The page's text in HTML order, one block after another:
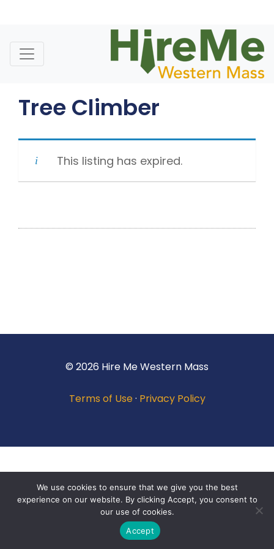
content
Tree Climber
This listing has expired.
© 2026 Hire Me Western Mass
Terms of Use· Privacy Policy
We use cookies to ensure that we give you the best
experience on our website. By clicking Accept, you consent to
our use of cookies.
Accept